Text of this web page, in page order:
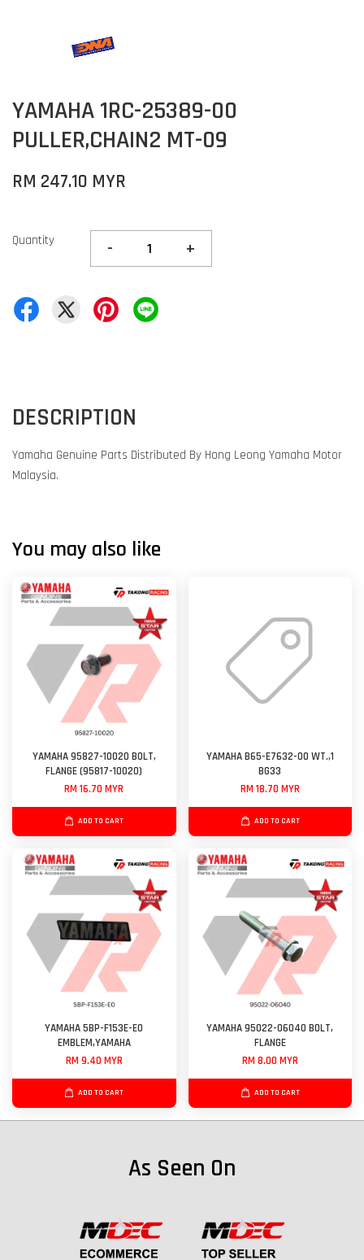
YAMAHA 1RC-25389-00
PULLER,CHAIN2 MT-09
RM 247.10 MYR
Quantity - +
DESCRIPTION
Yamaha Genuine Parts Distributed By Hong Leong Yamaha Motor
Malaysia.
You may also like
YAMAHA 95827-10020 BOLT,
FLANGE (95817-10020)
RM 16.70 MYR
ADD TO CART
YAMAHA B65-E7632-00 WT.,1
BG33
RM 18.70 MYR
ADD TO CART
YAMAHA 5BP-F153E-E0
EMBLEM,YAMAHA
RM 9.40 MYR
ADD TO CART
YAMAHA 95022-06040 BOLT,
FLANGE
RM 8.00 MYR
ADD TO CART
As Seen On